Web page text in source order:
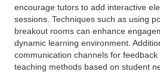
encourage tutors to add interactive
sessions. Techniques such as using
breakout rooms can enhance
dynamic learning environment.
communication channels for
teaching methods based on student